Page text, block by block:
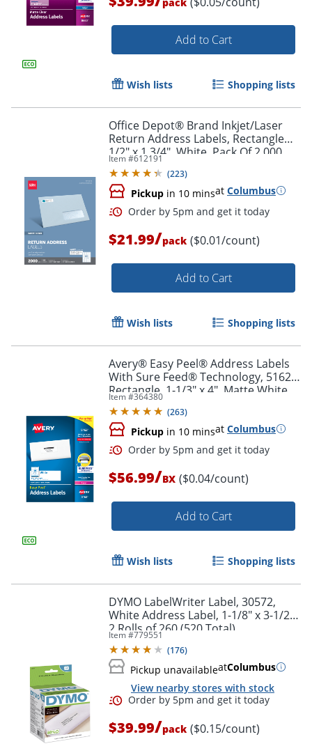
Order by 5pm and get it
Order by 5pm and get it
Add to Cart
Wish lists Shopping lists
Office Depot® Brand Inkjet/Laser
Return Address Labels, Rectangle
1/2" x 1 3/4", White, Pack Of 2,000
Item #612191
(223)
Pickup in 10 minsat Columbus
Order by 5pm and get it
$21.99/pack ($0.01/count)
Add to Cart
Wish lists Shopping lists
Avery® Easy Peel® Address Labels
With Sure Feed® Technology, 5162,
Rectangle, 1-1/3" x 4", Matte White,
Box Of 1,400
Item #364380
(263)
Pickup in 10 minsat Columbus
$56.99/BX ($0.04/count)
Add to Cart
Wish lists Shopping lists
DYMO LabelWriter Label, 30572,
White Address Label, 1-1/8" x 3-1/2",
2 Rolls of 260 (520 Total)
Item #779551
(176)
Pickup unavailableatColumbus
View nearby stores with stock
$39.99/pack ($0.15/count)